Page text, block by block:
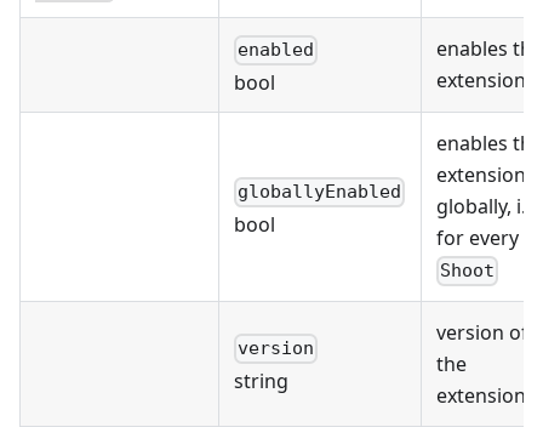
enabled
bool
enables the
extension
globallyEnabled
bool
enables the
extension
globally, i.e.
for every
Shoot
version
string
version of
the
extension